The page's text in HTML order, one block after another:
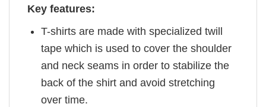
Key features:
T-shirts are made with specialized twill
tape which is used to cover the shoulder
and neck seams in order to stabilize the
back of the shirt and avoid stretching
over time.